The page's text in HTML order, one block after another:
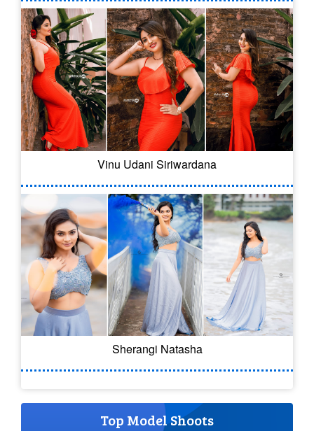
Vinu Udani Siriwardana
Sherangi Natasha
Top Model Shoots